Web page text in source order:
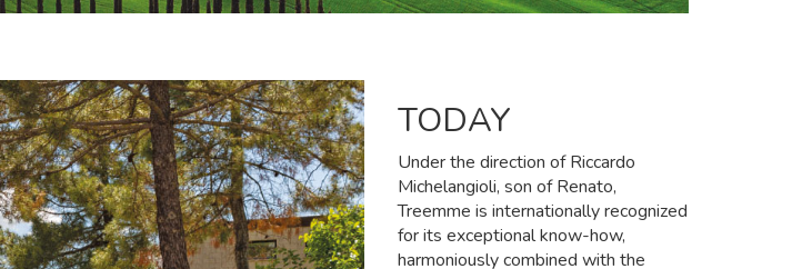
TODAY
Under the direction of Riccardo
Michelangioli, son of Renato,
Treemme is internationally recognized
for its exceptional know-how,
harmoniously combined with the